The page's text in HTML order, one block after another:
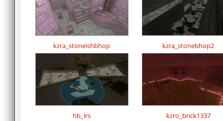
kzra_stoneishbhop kzra_stonebhop2
hb_lrs kzro_brick1337